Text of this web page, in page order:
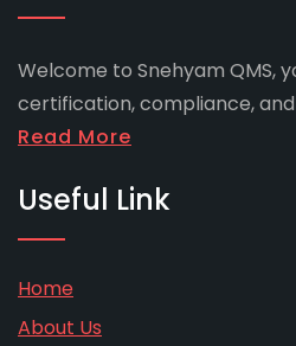
Welcome to Snehyam QMS,
certification, compliance,
Read More
Useful Link
Home
About Us